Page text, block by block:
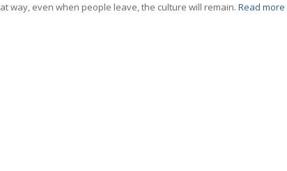
way, even when people leave, the culture will remain. Read more